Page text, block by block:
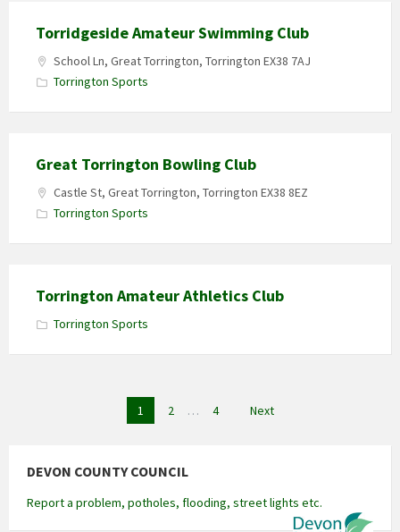
Torridgeside Amateur Swimming Club
School Ln, Great Torrington, Torrington EX38 7AJ
Torrington Sports
Great Torrington Bowling Club
Castle St, Great Torrington, Torrington EX38 8EZ
Torrington Sports
Torrington Amateur Athletics Club
Torrington Sports
1 2 … 4 Next
DEVON COUNTY COUNCIL
Report a problem, potholes, flooding, street lights etc.